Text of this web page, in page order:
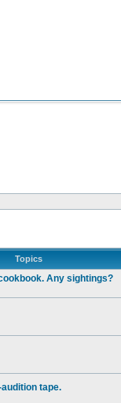
Topics
Any sightings?
tape.